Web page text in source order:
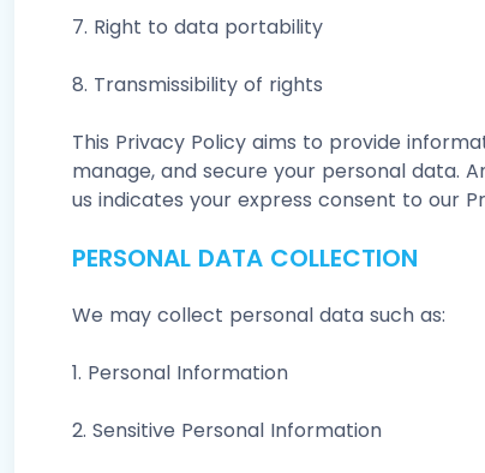
7. Right to data portability
8. Transmissibility of rights
This Privacy Policy aims to provide
manage, and secure your personal data.
us indicates your express consent to our
PERSONAL DATA COLLECTION
We may collect personal data such as:
1. Personal Information
2. Sensitive Personal Information